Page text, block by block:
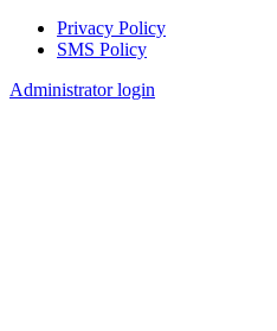
Footer
Privacy Policy
SMS Policy
Administrator login